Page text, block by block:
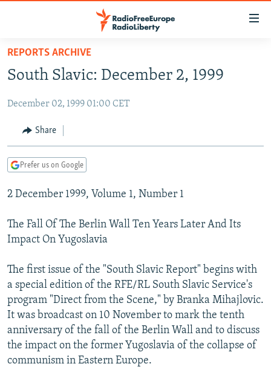
Skip
main
Skip
Skip
Search
TO READERS IN RUSSIA
RADIO SVOBODA
CURRENT TIME
MARSHO RADIO
IRAN
CENTRAL ASIA
KYRGYZSTAN
TAJIKISTAN
TURKMENISTAN
UZBEKISTAN
AFGHANISTAN
PAKISTAN
CAUCASUS
ARMENIA
AZERBAIJAN
GEORGIA
CENTRAL/SE EUROPE
BOSNIA
KOSOVO
SERBIA
EAST EUROPE
BELARUS
VISUALS
RFE/RL INVESTIGATES
SCHEMES
SYSTEMA
NEWSLETTERS
WIDER EUROPE BY RIKARD JOZWIAK
THE RUNDOWN
PODCASTS
MAJLIS
SHARE TIPS SECURELY
BYPASS BLOCKING
REPORTS ARCHIVE
South Slavic: December 2, 1999
December 02, 1999 01:00 CET
Share
Prefer us on Google
2 December 1999, Volume 1, Number 1
The Fall Of The Berlin Wall Ten Years Later And Its
Impact On Yugoslavia
The first issue of the "South Slavic Report" begins with
a special edition of the RFE/RL South Slavic Service's
program "Direct from the Scene," by Branka Mihajlovic.
It was broadcast on 10 November to mark the tenth
anniversary of the fall of the Berlin Wall and to discuss
the impact on the former Yugoslavia of the collapse of
communism in Eastern Europe.